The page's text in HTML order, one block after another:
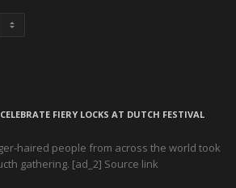
FIERY LOCKS AT DUTCH FESTIVAL
haired people from across the world took
gathering. [ad_2] Source link